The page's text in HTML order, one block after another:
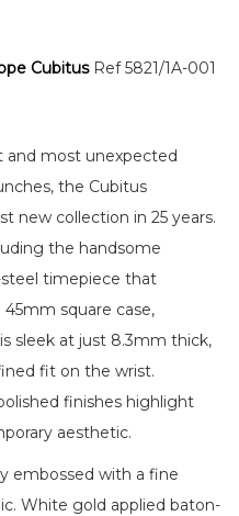
CubitusRef 5821/1A-001
and most unexpected
the Cubitus
new collection in 25 years.
the handsome
steel timepiece that
square case,
sleek at just 8.3mm thick,
fit on the wrist.
finishes highlight
aesthetic.
embossed with a fine
White gold applied baton-